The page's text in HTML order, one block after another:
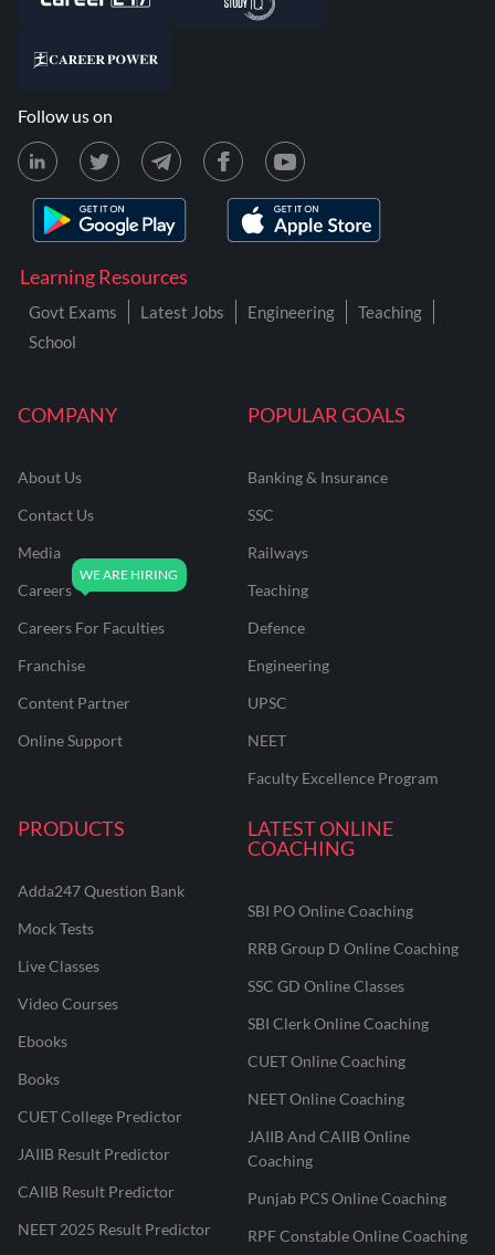
COMPANY
About Us
Contact Us
Media
Careers
Careers For Faculties
Franchise
Content Partner
Online Support
POPULAR GOALS
Banking & Insurance
SSC
Railways
Teaching
Defence
Engineering
UPSC
NEET
Faculty Excellence Program
PRODUCTS
Adda247 Question Bank
Mock Tests
Live Classes
Video Courses
Ebooks
Books
CUET College Predictor
JAIIB Result Predictor
CAIIB Result Predictor
NEET 2025 Result Predictor
LATEST ONLINE
COACHING
SBI PO Online Coaching
RRB Group D Online Coaching
SSC GD Online Classes
SBI Clerk Online Coaching
CUET Online Coaching
NEET Online Coaching
JAIIB And CAIIB Online
Coaching
Punjab PCS Online Coaching
RPF Constable Online Coaching
Learning Resources
Govt Exams Latest Jobs Engineering
Teaching
School
Follow us on